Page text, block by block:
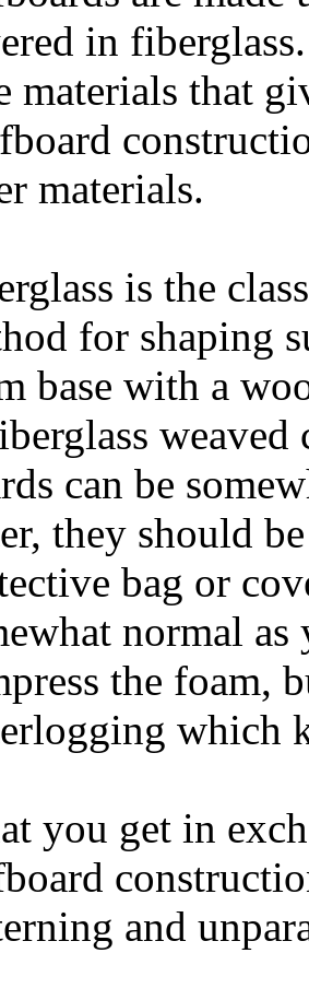
in
materials that
materials.
is the
for shaping
base with a
weaved
can be
they should
bag or
normal
the foam,
which
you get in
and